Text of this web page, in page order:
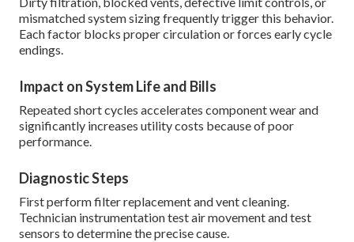
mismatched system sizing frequently trigger this behavior.
Each factor blocks proper circulation or forces early cycle
endings.
Impact on System Life and Bills
Repeated short cycles accelerates component wear and
significantly increases utility costs because of poor
performance.
Diagnostic Steps
First perform filter replacement and vent cleaning.
Technician instrumentation test air movement and test
sensors to determine the precise cause.